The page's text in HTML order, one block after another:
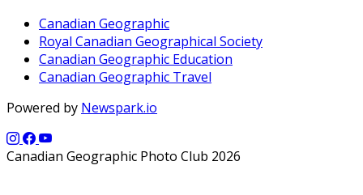
Canadian Geographic
Royal Canadian Geographical Society
Canadian Geographic Education
Canadian Geographic Travel
Powered by Newspark.io
Canadian Geographic Photo Club 2026